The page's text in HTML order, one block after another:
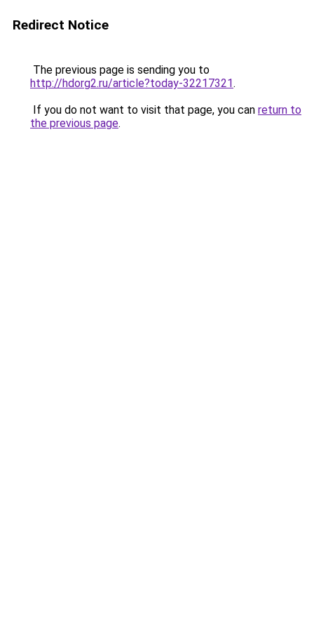
Redirect Notice
The previous page is sending you to
http://hdorg2.ru/article?today-32217321.
If you do not want to visit that page, you can return to
the previous page.